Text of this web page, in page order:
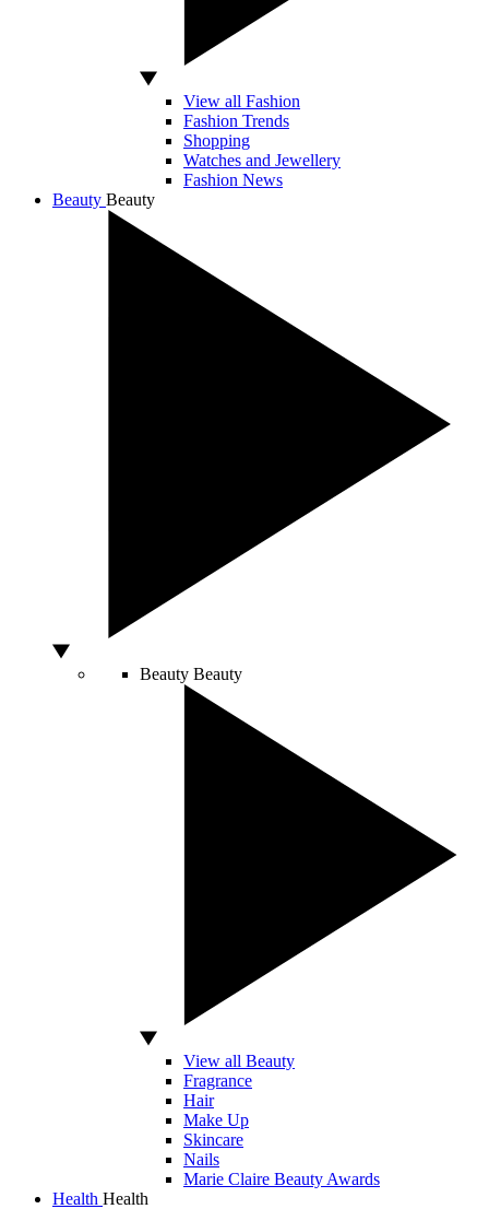
View all Fashion
Fashion Trends
Shopping
Watches and Jewellery
Fashion News
Beauty Beauty
Beauty Beauty
View all Beauty
Fragrance
Hair
Make Up
Skincare
Nails
Marie Claire Beauty Awards
Health Health